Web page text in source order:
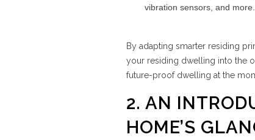
vibration sensors, and more.
By adapting smarter residing
your residing dwelling into the
future-proof dwelling at the
2. AN
HOME’S